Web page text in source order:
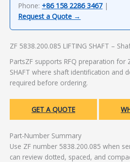
Phone: +86 158 2286 3467|
Request a Quote →
ZF 5838.200.085 LIFTING SHAFT –
PartsZF supports RFQ preparation for
SHAFT where shaft identification and
required before ordering.
GET A QUOTE
Part-Number Summary
Use ZF number 5838.200.085 when
can review dotted, spaced, and